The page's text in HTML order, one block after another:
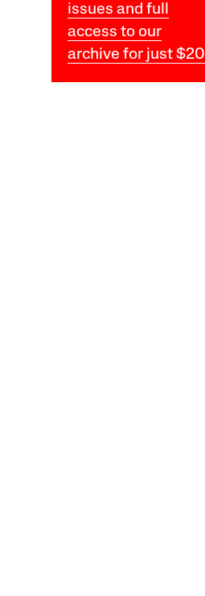
issues and full
access to our
archive for just $20